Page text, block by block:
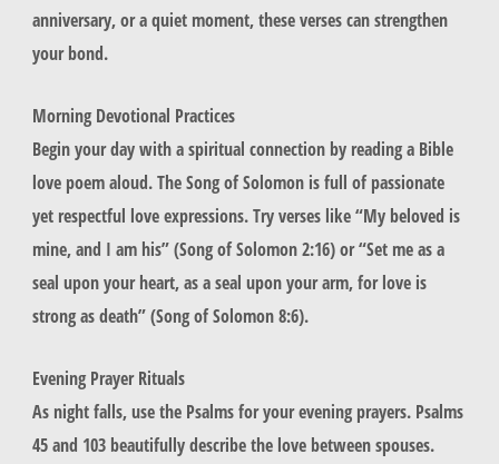
anniversary, or a quiet moment, these verses can strengthen
your bond.
Morning Devotional Practices
Begin your day with a spiritual connection by reading a Bible
love poem aloud. The Song of Solomon is full of passionate
yet respectful love expressions. Try verses like “My beloved is
mine, and I am his” (Song of Solomon 2:16) or “Set me as a
seal upon your heart, as a seal upon your arm, for love is
strong as death” (Song of Solomon 8:6).
Evening Prayer Rituals
As night falls, use the Psalms for your evening prayers. Psalms
45 and 103 beautifully describe the love between spouses.